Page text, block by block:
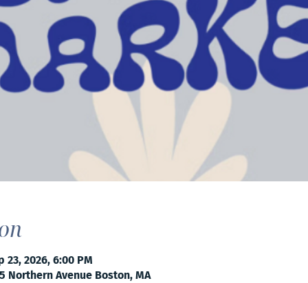
23, 2026, 6:00 PM
Northern Avenue Boston, MA